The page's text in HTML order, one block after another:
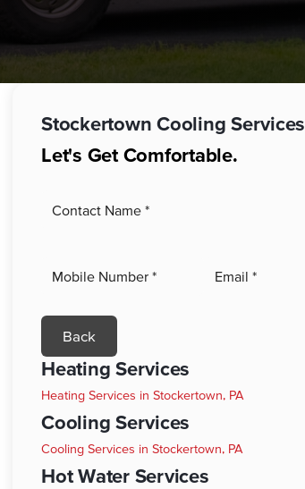
Stockertown Cooling Services
Let's Get Comfortable.
Back
Heating Services
Heating Services in Stockertown, PA
Cooling Services
Cooling Services in Stockertown, PA
Hot Water Services